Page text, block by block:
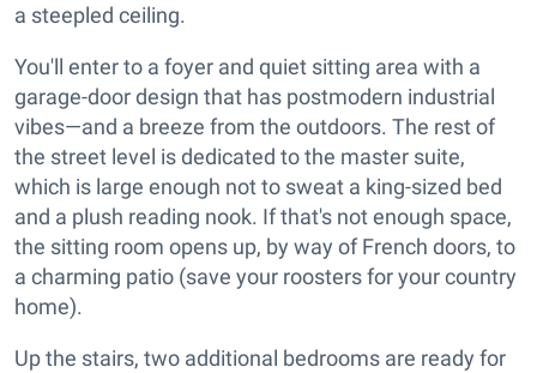
a steepled ceiling.
You'll enter to a foyer and quiet sitting area with a
garage-door design that has postmodern industrial
vibes—and a breeze from the outdoors. The rest of
the street level is dedicated to the master suite,
which is large enough not to sweat a king-sized bed
and a plush reading nook. If that's not enough space,
the sitting room opens up, by way of French doors, to
a charming patio (save your roosters for your country
home).
Up the stairs, two additional bedrooms are ready for